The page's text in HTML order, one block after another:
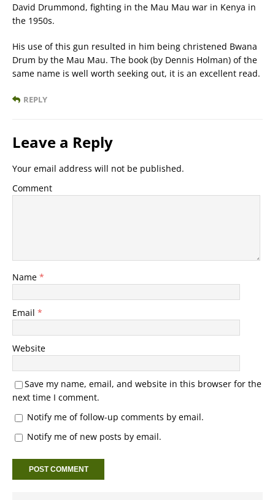
David Drummond, fighting in the Mau Mau war in Kenya in
the 1950s.
His use of this gun resulted in him being christened Bwana
Drum by the Mau Mau. The book (by Dennis Holman) of the
same name is well worth seeking out, it is an excellent read.
REPLY
Leave a Reply
Your email address will not be published.
Comment
Name *
Email *
Website
Save my name, email, and website in this browser for the
next time I comment.
Notify me of follow-up comments by email.
Notify me of new posts by email.